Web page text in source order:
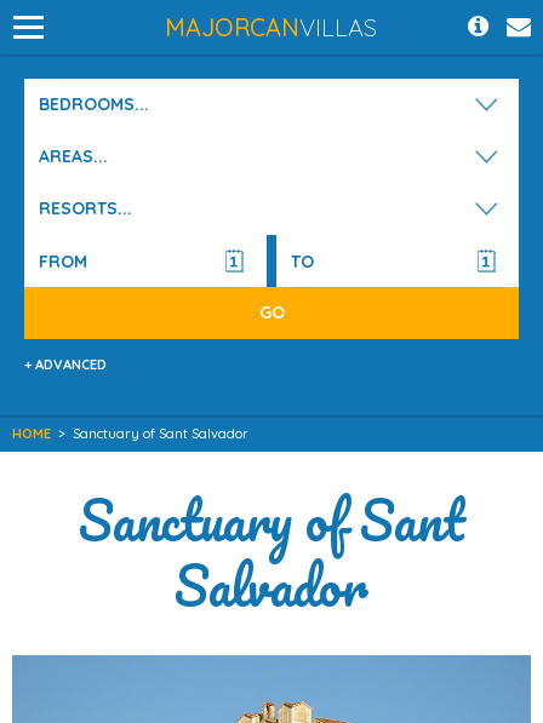
MAJORCANVILLAS
BEDROOMS...
AREAS...
RESORTS...
+ ADVANCED
HOME > Sanctuary of Sant Salvador
Sanctuary of Sant
Salvador